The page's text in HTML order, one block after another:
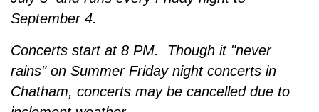
September 4.
Concerts start at 8 PM. Though it "never
rains" on Summer Friday night concerts in
Chatham, concerts may be cancelled due to